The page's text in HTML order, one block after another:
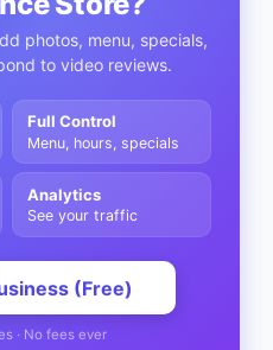
photos, menu, specials,
to video reviews.
Full Control
Menu, hours, specials
Analytics
See your traffic
(Free)
· No fees ever